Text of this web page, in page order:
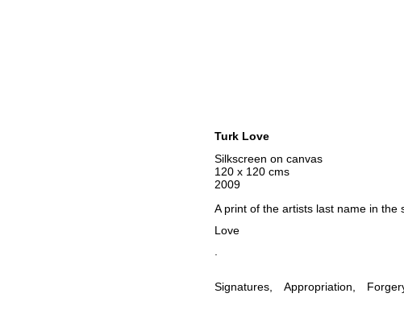
Turk Love
Silkscreen on canvas
120 x 120 cms
2009
A print of the artists last name in the
Love
.
Signatures Appropriation